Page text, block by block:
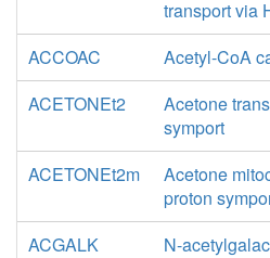
transport via
ACCOAC
Acetyl-CoA
ACETONEt2
Acetone
symport
ACETONEt2m
Acetone
proton
ACGALK
N-